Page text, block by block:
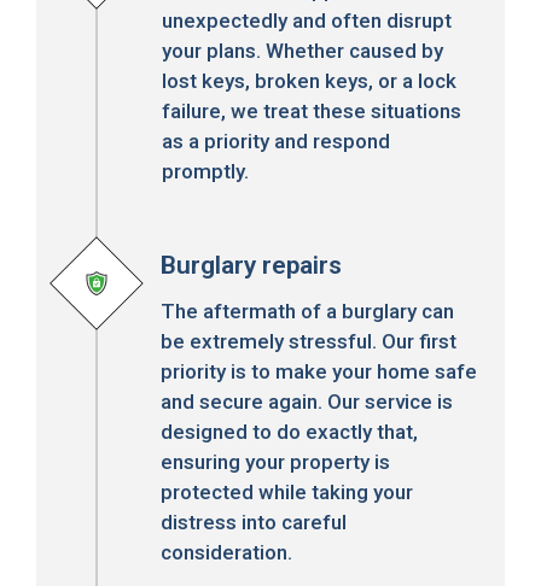
unexpectedly and often disrupt
your plans. Whether caused by
lost keys, broken keys, or a lock
failure, we treat these situations
as a priority and respond
promptly.
Burglary repairs
The aftermath of a burglary can
be extremely stressful. Our first
priority is to make your home safe
and secure again. Our service is
designed to do exactly that,
ensuring your property is
protected while taking your
distress into careful
consideration.